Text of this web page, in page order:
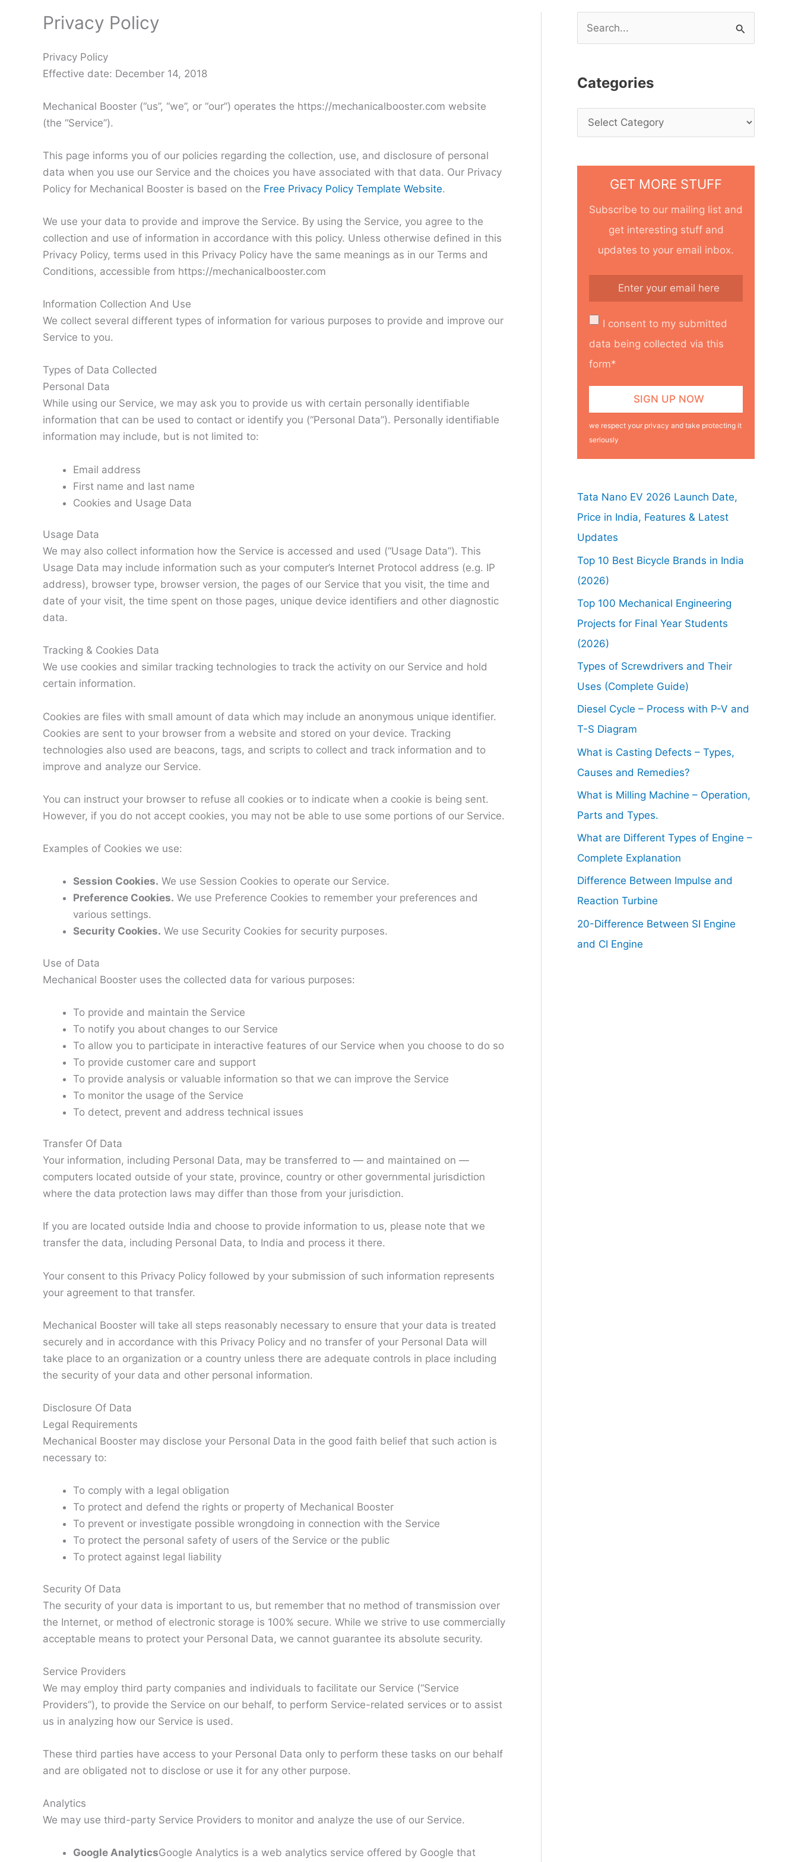
Privacy Policy
Privacy Policy
Effective date: December 14, 2018
Mechanical Booster (“us”, “we”, or “our”) operates the https://mechanicalbooster.com website
(the “Service”).
This page informs you of our policies regarding the collection, use, and disclosure of personal
data when you use our Service and the choices you have associated with that data. Our Privacy
Policy for Mechanical Booster is based on the Free Privacy Policy Template Website.
We use your data to provide and improve the Service. By using the Service, you agree to the
collection and use of information in accordance with this policy. Unless otherwise defined in this
Privacy Policy, terms used in this Privacy Policy have the same meanings as in our Terms and
Conditions, accessible from https://mechanicalbooster.com
Information Collection And Use
We collect several different types of information for various purposes to provide and improve our
Service to you.
Types of Data Collected
Personal Data
While using our Service, we may ask you to provide us with certain personally identifiable
information that can be used to contact or identify you (“Personal Data”). Personally identifiable
information may include, but is not limited to:
Email address
First name and last name
Cookies and Usage Data
Usage Data
We may also collect information how the Service is accessed and used (“Usage Data”). This
Usage Data may include information such as your computer’s Internet Protocol address (e.g. IP
address), browser type, browser version, the pages of our Service that you visit, the time and
date of your visit, the time spent on those pages, unique device identifiers and other diagnostic
data.
Tracking & Cookies Data
We use cookies and similar tracking technologies to track the activity on our Service and hold
certain information.
Cookies are files with small amount of data which may include an anonymous unique identifier.
Cookies are sent to your browser from a website and stored on your device. Tracking
technologies also used are beacons, tags, and scripts to collect and track information and to
improve and analyze our Service.
You can instruct your browser to refuse all cookies or to indicate when a cookie is being sent.
However, if you do not accept cookies, you may not be able to use some portions of our Service.
Examples of Cookies we use:
Session Cookies. We use Session Cookies to operate our Service.
Preference Cookies. We use Preference Cookies to remember your preferences and
various settings.
Security Cookies. We use Security Cookies for security purposes.
Use of Data
Mechanical Booster uses the collected data for various purposes:
To provide and maintain the Service
To notify you about changes to our Service
To allow you to participate in interactive features of our Service when you choose to do so
To provide customer care and support
To provide analysis or valuable information so that we can improve the Service
To monitor the usage of the Service
To detect, prevent and address technical issues
Transfer Of Data
Your information, including Personal Data, may be transferred to — and maintained on —
computers located outside of your state, province, country or other governmental jurisdiction
where the data protection laws may differ than those from your jurisdiction.
If you are located outside India and choose to provide information to us, please note that we
transfer the data, including Personal Data, to India and process it there.
Your consent to this Privacy Policy followed by your submission of such information represents
your agreement to that transfer.
Mechanical Booster will take all steps reasonably necessary to ensure that your data is treated
securely and in accordance with this Privacy Policy and no transfer of your Personal Data will
take place to an organization or a country unless there are adequate controls in place including
the security of your data and other personal information.
Disclosure Of Data
Legal Requirements
Mechanical Booster may disclose your Personal Data in the good faith belief that such action is
necessary to:
To comply with a legal obligation
To protect and defend the rights or property of Mechanical Booster
To prevent or investigate possible wrongdoing in connection with the Service
To protect the personal safety of users of the Service or the public
To protect against legal liability
Security Of Data
The security of your data is important to us, but remember that no method of transmission over
the Internet, or method of electronic storage is 100% secure. While we strive to use commercially
acceptable means to protect your Personal Data, we cannot guarantee its absolute security.
Service Providers
We may employ third party companies and individuals to facilitate our Service (“Service
Providers”), to provide the Service on our behalf, to perform Service-related services or to assist
us in analyzing how our Service is used.
These third parties have access to your Personal Data only to perform these tasks on our behalf
and are obligated not to disclose or use it for any other purpose.
Analytics
We may use third-party Service Providers to monitor and analyze the use of our Service.
Google AnalyticsGoogle Analytics is a web analytics service offered by Google that
c
Categories
GET MORE STUFF
Subscribe to our mailing list and
get interesting stuff and
updates to your email inbox.
I consent to my submitted
data being collected via this
form*
we respect your privacy and take protecting it
seriously
Tata Nano EV 2026 Launch Date,
Price in India, Features & Latest
Updates
Top 10 Best Bicycle Brands in India
(2026)
Top 100 Mechanical Engineering
Projects for Final Year Students
(2026)
Types of Screwdrivers and Their
Uses (Complete Guide)
Diesel Cycle – Process with P-V and
T-S Diagram
What is Casting Defects – Types,
Causes and Remedies?
What is Milling Machine – Operation,
Parts and Types.
What are Different Types of Engine –
Complete Explanation
Difference Between Impulse and
Reaction Turbine
20-Difference Between SI Engine
and CI Engine